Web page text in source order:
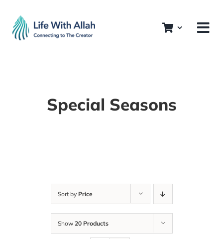
content
Special Seasons
Sort by Price
Show 20 Products